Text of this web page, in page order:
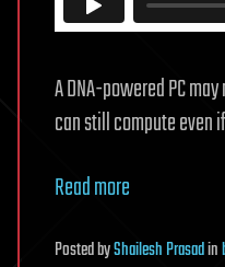
A DNA-powered PC
can still compute even
Read more
PostedbyShailesh Prasadin